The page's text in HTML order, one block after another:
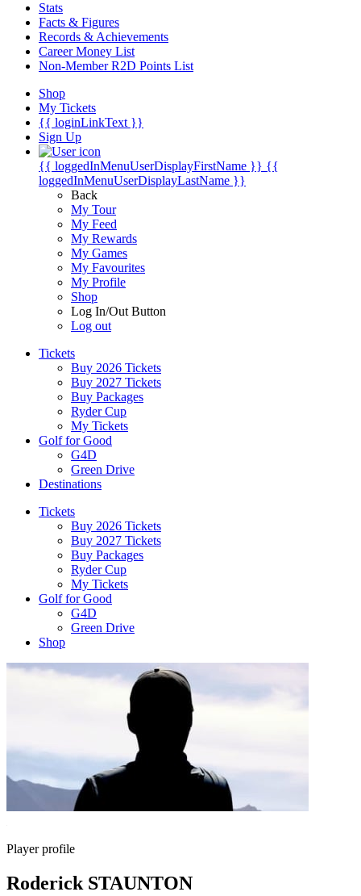
Stats
Facts & Figures
Records & Achievements
Career Money List
Non-Member R2D Points List
Shop
My Tickets
{{ loginLinkText }}
Sign Up
{{ loggedInMenuUserDisplayFirstName }} {{
loggedInMenuUserDisplayLastName }}
Back
My Tour
My Feed
My Rewards
My Games
My Favourites
My Profile
Shop
Log In/Out Button
Log out
Tickets
Buy 2026 Tickets
Buy 2027 Tickets
Buy Packages
Ryder Cup
My Tickets
Golf for Good
G4D
Green Drive
Destinations
Tickets
Buy 2026 Tickets
Buy 2027 Tickets
Buy Packages
Ryder Cup
My Tickets
Golf for Good
G4D
Green Drive
Shop
Player profile
Roderick STAUNTON